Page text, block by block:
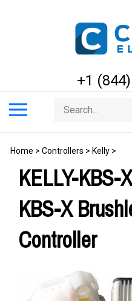
+1
menu
Search
store
Home > Controllers > Kelly >
KELLY-KBS-
KBS-X
Controller